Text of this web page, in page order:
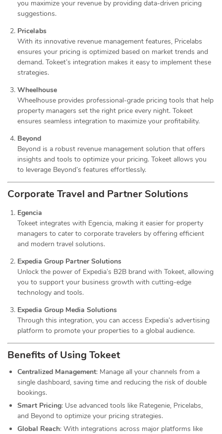
you maximize your revenue by providing data-driven pricing
suggestions.
Pricelabs
With its innovative revenue management features, Pricelabs
ensures your pricing is optimized based on market trends and
demand. Tokeet’s integration makes it easy to implement these
strategies.
Wheelhouse
Wheelhouse provides professional-grade pricing tools that help
property managers set the right price every night. Tokeet
ensures seamless integration to maximize your profitability.
Beyond
Beyond is a robust revenue management solution that offers
insights and tools to optimize your pricing. Tokeet allows you
to leverage Beyond’s features effortlessly.
Corporate Travel and Partner Solutions
Egencia
Tokeet integrates with Egencia, making it easier for property
managers to cater to corporate travelers by offering efficient
and modern travel solutions.
Expedia Group Partner Solutions
Unlock the power of Expedia’s B2B brand with Tokeet, allowing
you to support your business growth with cutting-edge
technology and tools.
Expedia Group Media Solutions
Through this integration, you can access Expedia’s advertising
platform to promote your properties to a global audience.
Benefits of Using Tokeet
Centralized Management: Manage all your channels from a
single dashboard, saving time and reducing the risk of double
bookings.
Smart Pricing: Use advanced tools like Rategenie, Pricelabs,
and Beyond to optimize your pricing strategies.
Global Reach: With integrations across major platforms like